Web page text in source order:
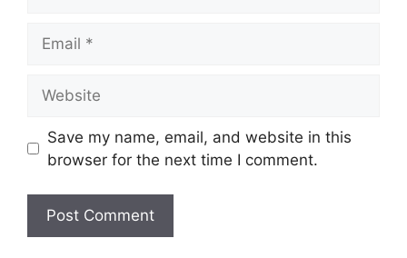
Save my name, email, and website in this
browser for the next time I comment.